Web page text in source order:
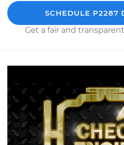
SCHEDULE P2287
Get a fair and